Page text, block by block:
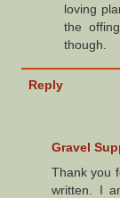
loving
the
though.
Reply
Gravel
Thank you
written. I